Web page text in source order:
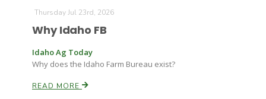
Thursday Jul 23rd, 2026
Why Idaho FB
Idaho Ag Today
Why does the Idaho Farm Bureau exist?
READ MORE